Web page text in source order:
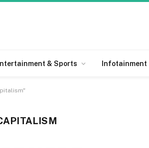
& Sports Infotainment